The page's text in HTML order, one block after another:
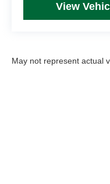
View
May not represent actual